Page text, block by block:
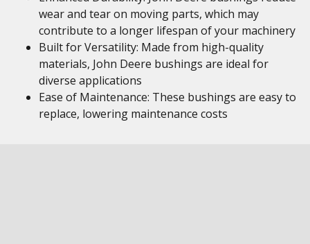
wear and tear on moving parts, which may
contribute to a longer lifespan of your machinery
Built for Versatility: Made from high-quality
materials, John Deere bushings are ideal for
diverse applications
Ease of Maintenance: These bushings are easy to
replace, lowering maintenance costs